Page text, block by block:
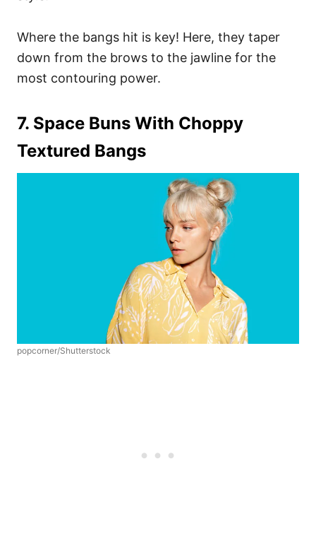
Where the bangs hit is key! Here, they taper
down from the brows to the jawline for the
most contouring power.
7. Space Buns With Choppy
Textured Bangs
popcorner/Shutterstock